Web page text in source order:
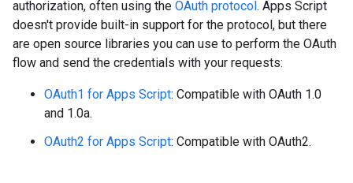
authorization, often using the OAuth protocol. Apps Script
doesn't provide built-in support for the protocol, but there
are open source libraries you can use to perform the OAuth
flow and send the credentials with your requests:
OAuth1 for Apps Script: Compatible with OAuth 1.0
and 1.0a.
OAuth2 for Apps Script: Compatible with OAuth2.